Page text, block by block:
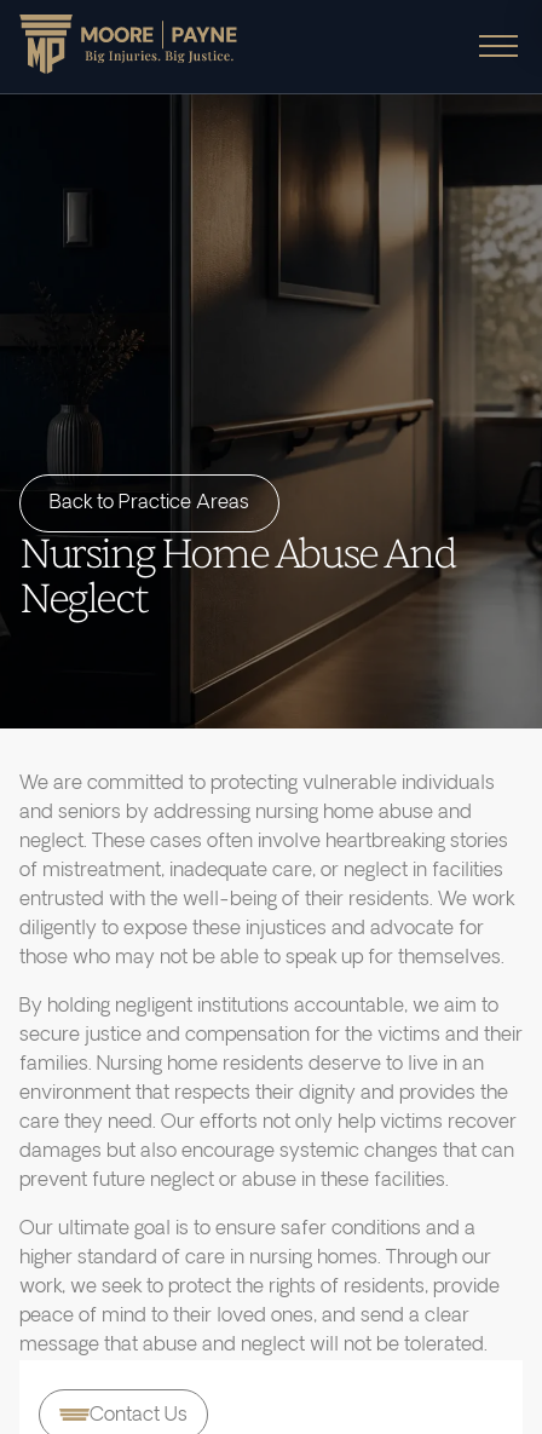
Back to Practice Areas
Nursing Home Abuse And
Neglect
We are committed to protecting vulnerable individuals
and seniors by addressing nursing home abuse and
neglect. These cases often involve heartbreaking stories
of mistreatment, inadequate care, or neglect in facilities
entrusted with the well-being of their residents. We work
diligently to expose these injustices and advocate for
those who may not be able to speak up for themselves.
By holding negligent institutions accountable, we aim to
secure justice and compensation for the victims and their
families. Nursing home residents deserve to live in an
environment that respects their dignity and provides the
care they need. Our efforts not only help victims recover
damages but also encourage systemic changes that can
prevent future neglect or abuse in these facilities.
Our ultimate goal is to ensure safer conditions and a
higher standard of care in nursing homes. Through our
work, we seek to protect the rights of residents, provide
peace of mind to their loved ones, and send a clear
message that abuse and neglect will not be tolerated.
Contact Us